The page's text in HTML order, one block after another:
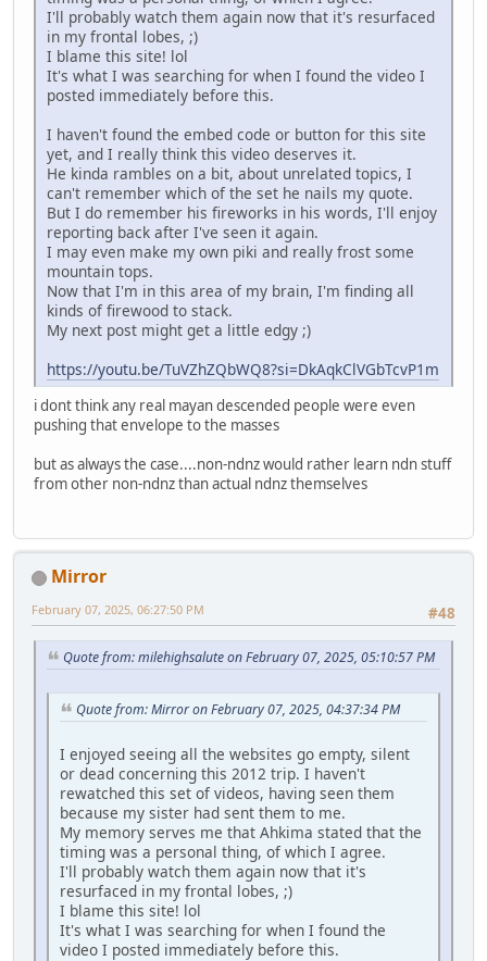
I'll probably watch them again now that it's resurfaced
in my frontal lobes, ;)
I blame this site! lol
It's what I was searching for when I found the video I
posted immediately before this.
I haven't found the embed code or button for this site
yet, and I really think this video deserves it.
He kinda rambles on a bit, about unrelated topics, I
can't remember which of the set he nails my quote.
But I do remember his fireworks in his words, I'll enjoy
reporting back after I've seen it again.
I may even make my own piki and really frost some
mountain tops.
Now that I'm in this area of my brain, I'm finding all
kinds of firewood to stack.
My next post might get a little edgy ;)
https://youtu.be/TuVZhZQbWQ8?si=DkAqkClVGbTcvP1m
i dont think any real mayan descended people were even
pushing that envelope to the masses
but as always the case....non-ndnz would rather learn ndn stuff
from other non-ndnz than actual ndnz themselves
Mirror
#48
February 07, 2025, 06:27:50 PM
Quote from: milehighsalute on February 07, 2025, 05:10:57 PM
Quote from: Mirror on February 07, 2025, 04:37:34 PM
I enjoyed seeing all the websites go empty, silent
or dead concerning this 2012 trip. I haven't
rewatched this set of videos, having seen them
because my sister had sent them to me.
My memory serves me that Ahkima stated that the
timing was a personal thing, of which I agree.
I'll probably watch them again now that it's
resurfaced in my frontal lobes, ;)
I blame this site! lol
It's what I was searching for when I found the
video I posted immediately before this.